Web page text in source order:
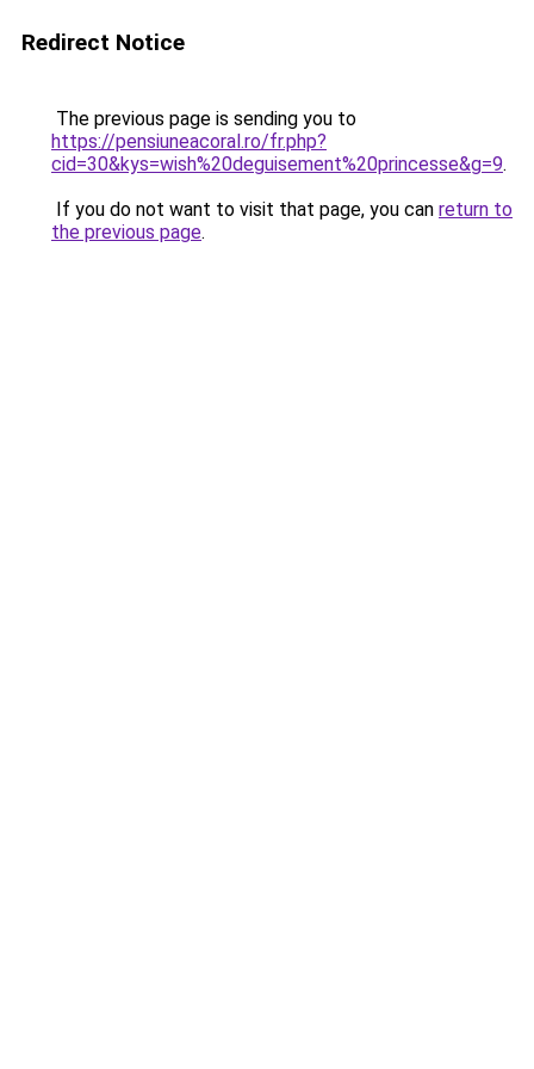
Redirect Notice
The previous page is sending you to
https://pensiuneacoral.ro/fr.php?
cid=30&kys=wish%20deguisement%20princesse&g=9.
If you do not want to visit that page, you can return to
the previous page.